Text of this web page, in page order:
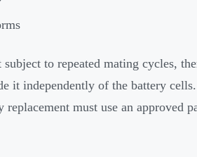
to repeated mating cycles,
it independently of the battery
must use an approved